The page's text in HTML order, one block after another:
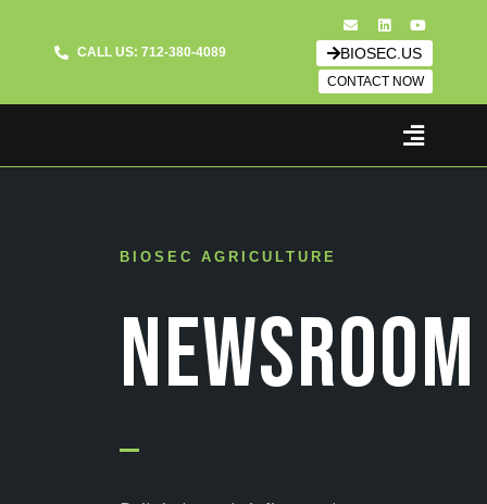
CALL US: 712-380-4089 BIOSEC.US
CONTACT NOW
BIOSEC AGRICULTURE
NEWSROOM